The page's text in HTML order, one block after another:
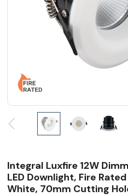
Integral Luxfire 12W
LED Downlight, Fire
White, 70mm Cutting